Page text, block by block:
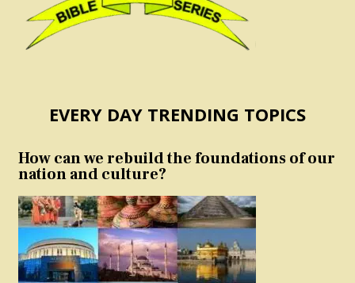
EVERY DAY TRENDING TOPICS
How can we rebuild the foundations of our
nation and culture?